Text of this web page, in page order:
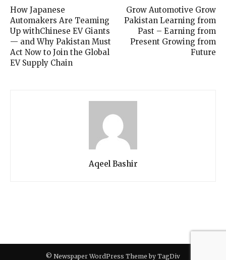
How Japanese
Automakers Are Teaming
Up withChinese EV Giants
— and Why Pakistan Must
Act Now to Join the Global
EV Supply Chain
Grow Automotive Grow
Pakistan Learning from
Past – Earning from
Present Growing from
Future
Aqeel Bashir
© Newspaper WordPress Theme by TagDiv